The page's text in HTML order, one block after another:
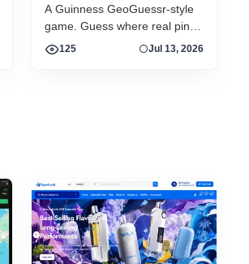
GeoGuessr-style pint
guessing game
A Guinness GeoGuessr-style
game. Guess where real pint
photos were taken around the
125 Jul 13, 2026